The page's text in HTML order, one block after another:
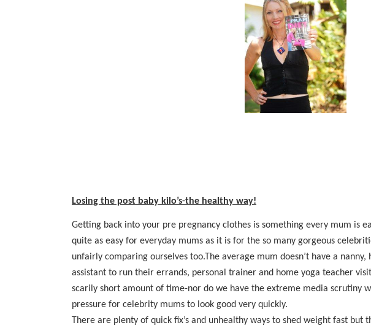
Losing the post baby kilo’s-the healthy way!
Getting back into your pre pregnancy clothes is something every mum is
quite as easy for everyday mums as it is for the so many gorgeous
unfairly comparing ourselves too.The average mum doesn’t have a
assistant to run their errands, personal trainer and home yoga teacher
scarily short amount of time-nor do we have the extreme media scrutiny
pressure for celebrity mums to look good very quickly.
There are plenty of quick fix’s and unhealthy ways to shed weight fast but